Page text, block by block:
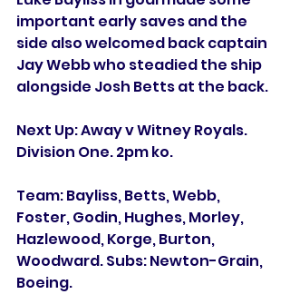
important early saves and the
side also welcomed back captain
Jay Webb who steadied the ship
alongside Josh Betts at the back.
Next Up: Away v Witney Royals.
Division One. 2pm ko.
Team: Bayliss, Betts, Webb,
Foster, Godin, Hughes, Morley,
Hazlewood, Korge, Burton,
Woodward. Subs: Newton-Grain,
Boeing.